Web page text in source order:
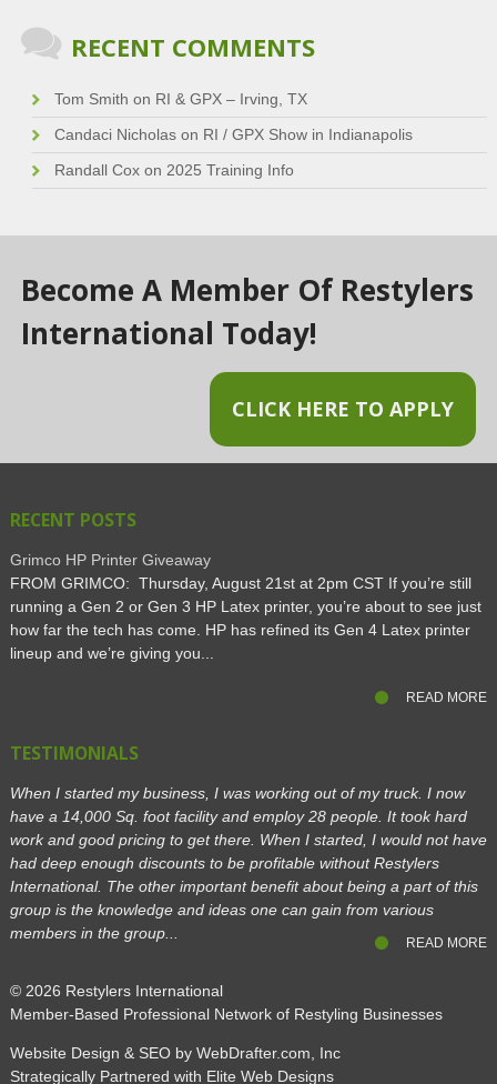
RECENT COMMENTS
Tom Smith on RI & GPX – Irving, TX
Candaci Nicholason RI / GPX Show in Indianapolis
Randall Coxon 2025 Training Info
Become A Member Of Restylers
International Today!
CLICK HERE TO APPLY
RECENT POSTS
Grimco HP Printer Giveaway
FROM GRIMCO: Thursday, August 21st at 2pm CST If you’re still
running a Gen 2 or Gen 3 HP Latex printer, you’re about to see just
how far the tech has come. HP has refined its Gen 4 Latex printer
lineup and we’re giving you...
READ MORE
TESTIMONIALS
When I started my business, I was working out of my truck. I now
have a 14,000 Sq. foot facility and employ 28 people. It took hard
work and good pricing to get there. When I started, I would not have
had deep enough discounts to be profitable without Restylers
International. The other important benefit about being a part of this
group is the knowledge and ideas one can gain from various
members in the group...
READ MORE
© 2026 Restylers International
Member-Based Professional Network of Restyling Businesses
Website Design & SEO by WebDrafter.com, Inc
Strategically Partnered with Elite Web Designs